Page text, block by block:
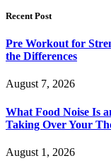
Recent Post
Pre Workout for
the Differences
August 7, 2026
What Food Noise Is
Taking Over Your
August 1, 2026